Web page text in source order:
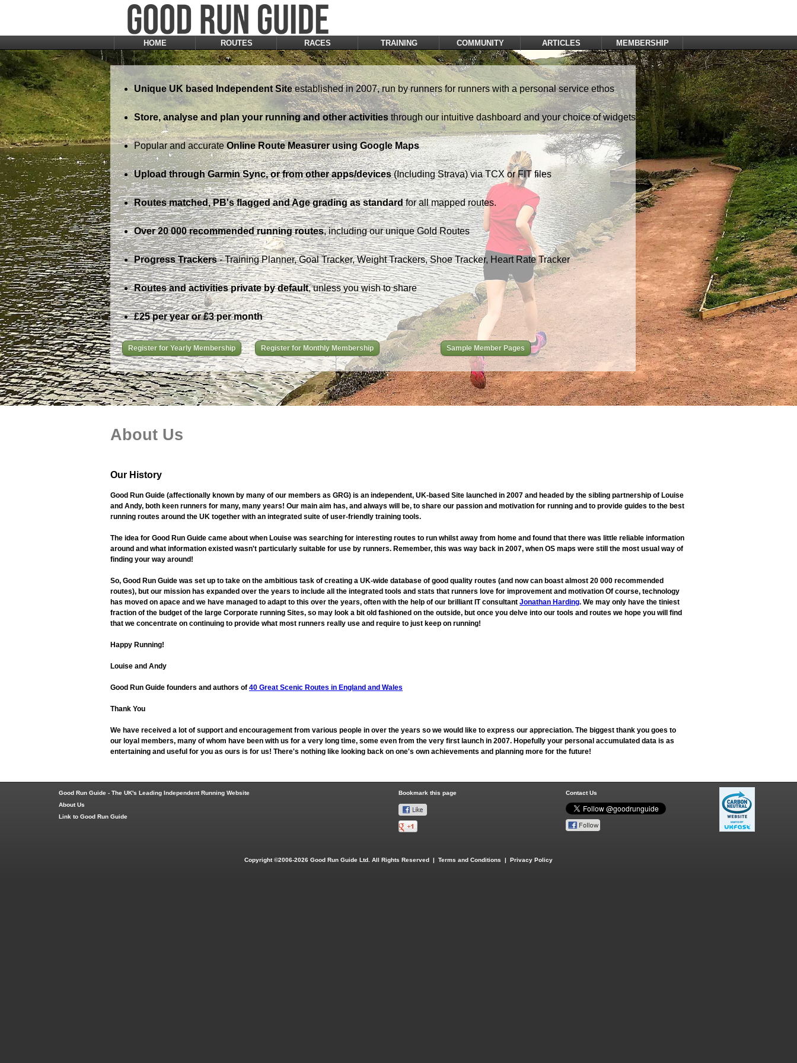
Register
HOME ROUTES RACES TRAINING COMMUNITY ARTICLES MEMBERSHIP
Unique UK based Independent Siteestablished in 2007, run by runners for runners with a personal service ethos
Store, analyse and plan your running and other activities through our intuitive dashboard and your choice of widgets
Popular and accurateOnline Route Measurer using Google Maps
Upload through Garmin Sync, or from other apps/devices(Including Strava) via TCX or FIT files
Routes matched, PB's flagged and Age grading as standardfor all mapped routes.
Over 20 000 recommended running routes, including our unique Gold Routes
Progress Trackers- Training Planner, Goal Tracker, Weight Trackers, Shoe Tracker, Heart Rate Tracker
Routes and activities private by default, unless you wish to share
£25 per year or £3 per month
Register for Yearly Membership Register for Monthly Membership Sample Member Pages
About Us
Our History
Good Run Guide (affectionally known by many of our members as GRG) is an independent, UK-based Site launched in 2007 and headed by the sibling partnership of Louise
and Andy, both keen runners for many, many years! Our main aim has, and always will be, to share our passion and motivation for running and to provide guides to the best
running routes around the UK together with an integrated suite of user-friendly training tools.
The idea for Good Run Guide came about when Louise was searching for interesting routes to run whilst away from home and found that there was little reliable information
around and what information existed wasn't particularly suitable for use by runners. Remember, this was way back in 2007, when OS maps were still the most usual way of
finding your way around!
So, Good Run Guide was set up to take on the ambitious task of creating a UK-wide database of good quality routes (and now can boast almost 20 000 recommended
routes), but our mission has expanded over the years to include all the integrated tools and stats that runners love for improvement and motivation Of course, technology
has moved on apace and we have managed to adapt to this over the years, often with the help of our brilliant IT consultant Jonathan Harding. We may only have the tiniest
fraction of the budget of the large Corporate running Sites, so may look a bit old fashioned on the outside, but once you delve into our tools and routes we hope you will find
that we concentrate on continuing to provide what most runners really use and require to just keep on running!
Happy Running!
Louise and Andy
Good Run Guide founders and authors of 40 Great Scenic Routes in England and Wales
Thank You
We have received a lot of support and encouragement from various people in over the years so we would like to express our appreciation. The biggest thank you goes to
our loyal members, many of whom have been with us for a very long time, some even from the very first launch in 2007. Hopefully your personal accumulated data is as
entertaining and useful for you as ours is for us! There's nothing like looking back on one's own achievements and planning more for the future!
Good Run Guide - The UK's Leading Independent Running Website
About Us
Link to Good Run Guide
Bookmark this page Contact Us
Copyright ©2006-2026 Good Run Guide Ltd. All Rights Reserved | Terms and Conditions | Privacy Policy